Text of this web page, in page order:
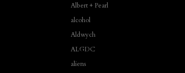
Albert + Pearl
alcohol
Aldwych
ALGDC
aliens